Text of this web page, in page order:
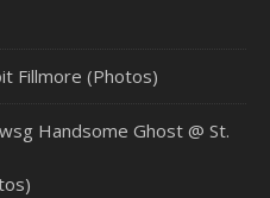
Fillmore (Photos)
Handsome Ghost @ St.